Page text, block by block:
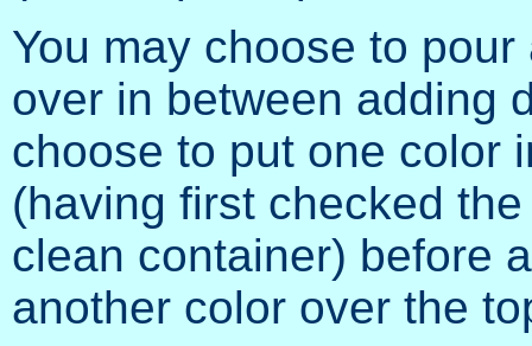
You may choose to
over in between adding
choose to put one color
(having first checked
clean container) before
another color over the